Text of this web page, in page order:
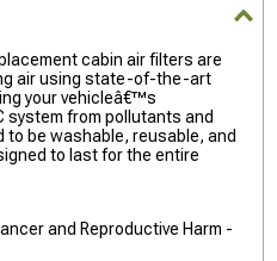
cabin air filters are
air using state-of-the-art
your vehicleâ€™s
system from pollutants and
to be washable, reusable, and
to last for the entire
and Reproductive Harm -